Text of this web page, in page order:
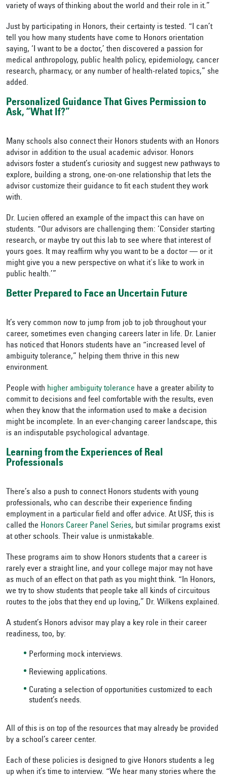
variety of ways of thinking about the world and their role in it.”
Just by participating in Honors, their certainty is tested. “I can’t
tell you how many students have come to Honors orientation
saying, ‘I want to be a doctor,’ then discovered a passion for
medical anthropology, public health policy, epidemiology, cancer
research, pharmacy, or any number of health-related topics,” she
added.
Personalized Guidance That Gives Permission to
Ask, “What If?”
Many schools also connect their Honors students with an Honors
advisor in addition to the usual academic advisor. Honors
advisors foster a student’s curiosity and suggest new pathways to
explore, building a strong, one-on-one relationship that lets the
advisor customize their guidance to fit each student they work
with.
Dr. Lucien offered an example of the impact this can have on
students. “Our advisors are challenging them: ‘Consider starting
research, or maybe try out this lab to see where that interest of
yours goes. It may reaffirm why you want to be a doctor — or it
might give you a new perspective on what it's like to work in
public health.’”
Better Prepared to Face an Uncertain Future
It’s very common now to jump from job to job throughout your
career, sometimes even changing careers later in life. Dr. Lanier
has noticed that Honors students have an “increased level of
ambiguity tolerance,” helping them thrive in this new
environment.
People with higher ambiguity tolerance have a greater ability to
commit to decisions and feel comfortable with the results, even
when they know that the information used to make a decision
might be incomplete. In an ever-changing career landscape, this
is an indisputable psychological advantage.
Learning from the Experiences of Real
Professionals
There’s also a push to connect Honors students with young
professionals, who can describe their experience finding
employment in a particular field and offer advice. At USF, this is
called the Honors Career Panel Series, but similar programs exist
at other schools. Their value is unmistakable.
These programs aim to show Honors students that a career is
rarely ever a straight line, and your college major may not have
as much of an effect on that path as you might think. “In Honors,
we try to show students that people take all kinds of circuitous
routes to the jobs that they end up loving,” Dr. Wilkens explained.
A student’s Honors advisor may play a key role in their career
readiness, too, by:
Performing mock interviews.
Reviewing applications.
Curating a selection of opportunities customized to each
student’s needs.
All of this is on top of the resources that may already be provided
by a school’s career center.
Each of these policies is designed to give Honors students a leg
up when it’s time to interview. “We hear many stories where the